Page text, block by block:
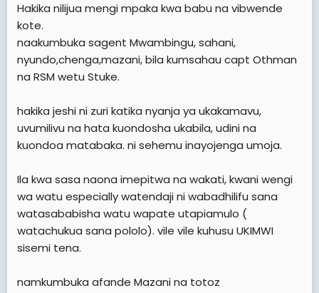
Hakika nilijua mengi mpaka kwa babu na vibwende
kote.
naakumbuka sagent Mwambingu, sahani,
nyundo,chenga,mazani, bila kumsahau capt Othman
na RSM wetu Stuke.
hakika jeshi ni zuri katika nyanja ya ukakamavu,
uvumilivu na hata kuondosha ukabila, udini na
kuondoa matabaka. ni sehemu inayojenga umoja.
Ila kwa sasa naona imepitwa na wakati, kwani wengi
wa watu especially watendaji ni wabadhilifu sana
watasababisha watu wapate utapiamulo (
watachukua sana pololo). vile vile kuhusu UKIMWI
sisemi tena.
namkumbuka afande Mazani na totoz